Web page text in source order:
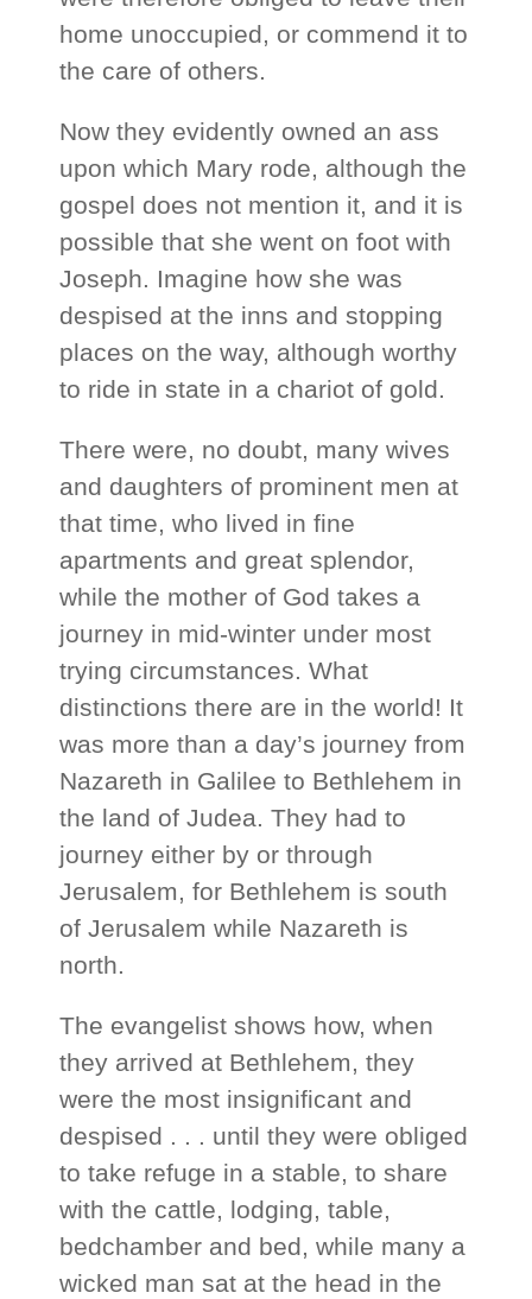
home unoccupied, or commend it to
the care of others.
Now they evidently owned an ass
upon which Mary rode, although the
gospel does not mention it, and it is
possible that she went on foot with
Joseph. Imagine how she was
despised at the inns and stopping
places on the way, although worthy
to ride in state in a chariot of gold.
There were, no doubt, many wives
and daughters of prominent men at
that time, who lived in fine
apartments and great splendor,
while the mother of God takes a
journey in mid-winter under most
trying circumstances. What
distinctions there are in the world! It
was more than a day’s journey from
Nazareth in Galilee to Bethlehem in
the land of Judea. They had to
journey either by or through
Jerusalem, for Bethlehem is south
of Jerusalem while Nazareth is
north.
The evangelist shows how, when
they arrived at Bethlehem, they
were the most insignificant and
despised . . . until they were obliged
to take refuge in a stable, to share
with the cattle, lodging, table,
bedchamber and bed, while many a
wicked man sat at the head in the